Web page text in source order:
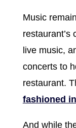
Music
restaurant’s
live music,
concerts to
restaurant.
fashioned
And while